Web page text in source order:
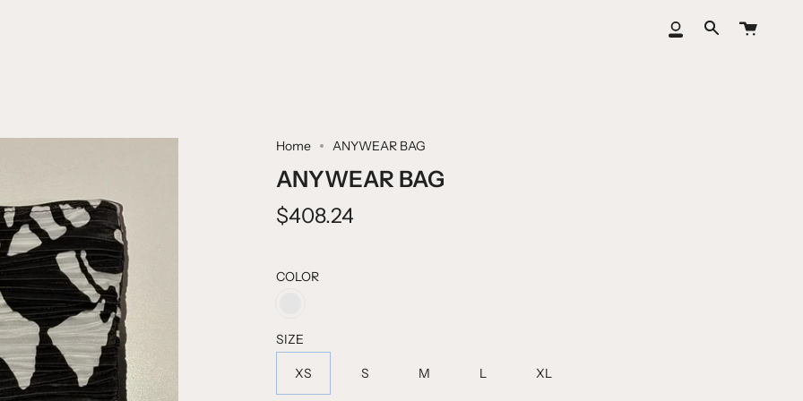
My
Search
Cart
Home ANYWEAR BAG
ANYWEAR BAG
$408.24
COLOR
SIZE
XS S M L XL